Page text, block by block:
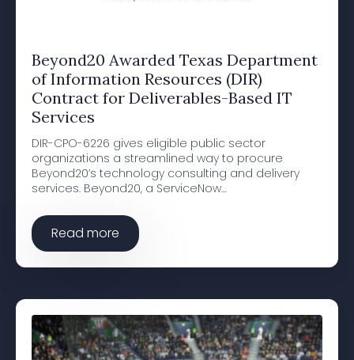
Beyond20 Awarded Texas Department
of Information Resources (DIR)
Contract for Deliverables-Based IT
Services
DIR-CPO-6226 gives eligible public sector
organizations a streamlined way to procure
Beyond20’s technology consulting and delivery
services. Beyond20, a ServiceNow…
Read more